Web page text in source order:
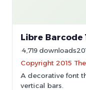
Libre Barcode
4,719 downloads
Copyright 2015
A decorative font
vertical bars.